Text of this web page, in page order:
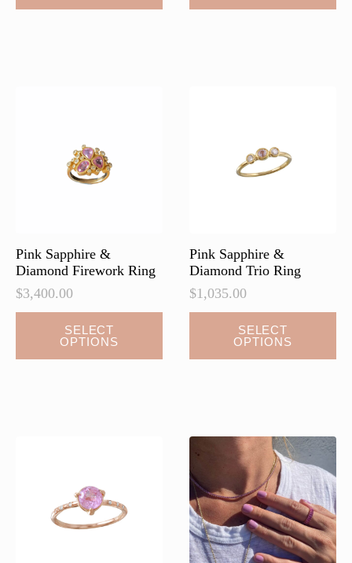
Pink Sapphire &
Diamond Firework Ring
$3,400.00
SELECT
OPTIONS
Pink Sapphire &
Diamond Trio Ring
$1,035.00
SELECT
OPTIONS